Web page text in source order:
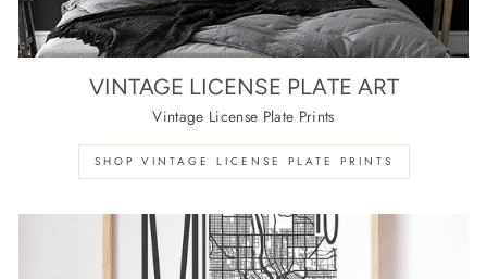
VINTAGE LICENSE PLATE ART
Vintage License Plate Prints
SHOP VINTAGE LICENSE PLATE PRINTS